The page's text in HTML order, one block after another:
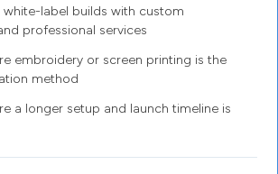
white-label builds with custom
professional services
embroidery or screen printing is the
method
a longer setup and launch timeline is